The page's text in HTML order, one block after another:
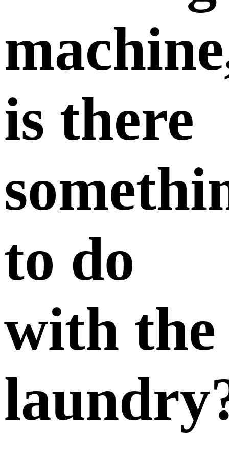
is there
to do
with the